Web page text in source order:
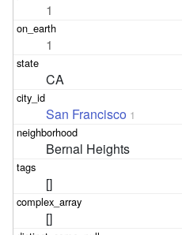
1
1
CA
San Francisco 1
Bernal Heights
[]
[]